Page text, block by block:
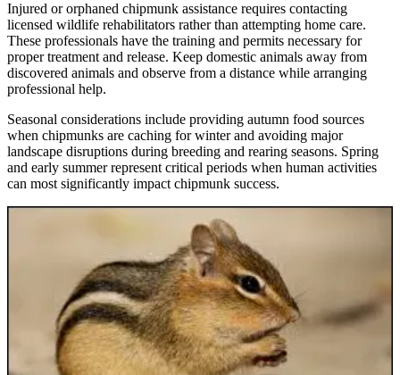
Injured or orphaned chipmunk assistance requires contacting
licensed wildlife rehabilitators rather than attempting home care.
These professionals have the training and permits necessary for
proper treatment and release. Keep domestic animals away from
discovered animals and observe from a distance while arranging
professional help.
Seasonal considerations include providing autumn food sources
when chipmunks are caching for winter and avoiding major
landscape disruptions during breeding and rearing seasons. Spring
and early summer represent critical periods when human activities
can most significantly impact chipmunk success.